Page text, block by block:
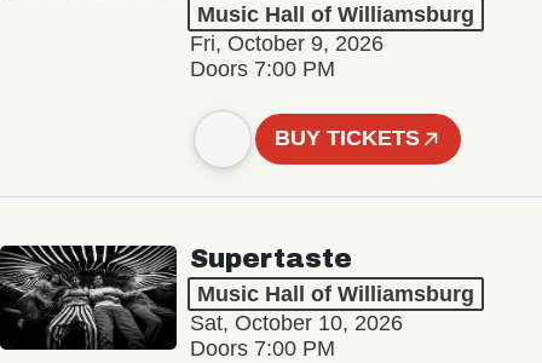
Music Hall of Williamsburg
Fri, October 9, 2026
Doors 7:00 PM
BUY TICKETS
Supertaste
Music Hall of Williamsburg
Sat, October 10, 2026
Doors 7:00 PM